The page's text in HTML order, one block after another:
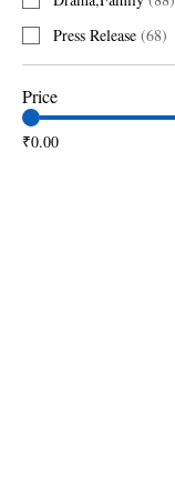
Press Release (68)
Price
₹0.00